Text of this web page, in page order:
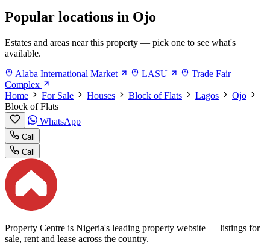
Popular locations in Ojo
Estates and areas near this property — pick one to see what's
available.
Alaba International Market
LASU
Trade Fair
Complex
Home
For Sale Houses Block of Flats Lagos
Ojo
Block of Flats
WhatsApp
Call
Call
Property Centre is Nigeria's leading property website — listings for
sale, rent and lease across the country.